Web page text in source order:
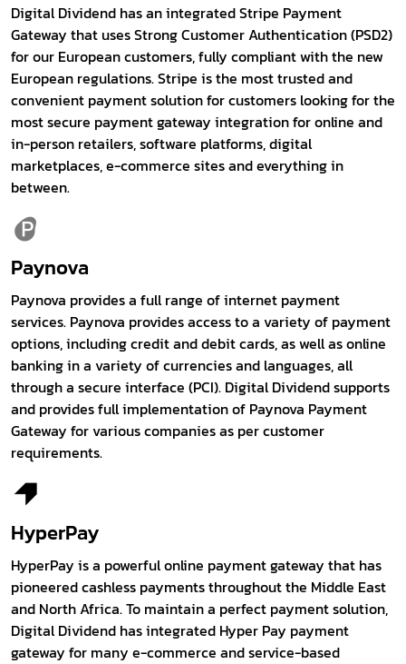
Digital Dividend has an integrated Stripe Payment
Gateway that uses Strong Customer Authentication (PSD2)
for our European customers, fully compliant with the new
European regulations. Stripe is the most trusted and
convenient payment solution for customers looking for the
most secure payment gateway integration for online and
in-person retailers, software platforms, digital
marketplaces, e-commerce sites and everything in
between.
Paynova
Paynova provides a full range of internet payment
services. Paynova provides access to a variety of payment
options, including credit and debit cards, as well as online
banking in a variety of currencies and languages, all
through a secure interface (PCI). Digital Dividend supports
and provides full implementation of Paynova Payment
Gateway for various companies as per customer
requirements.
HyperPay
HyperPay is a powerful online payment gateway that has
pioneered cashless payments throughout the Middle East
and North Africa. To maintain a perfect payment solution,
Digital Dividend has integrated Hyper Pay payment
gateway for many e-commerce and service-based